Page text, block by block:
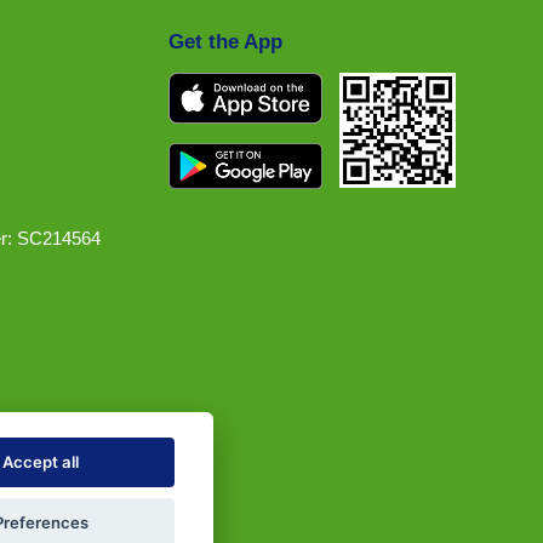
SC214564
Get the App
Accept all